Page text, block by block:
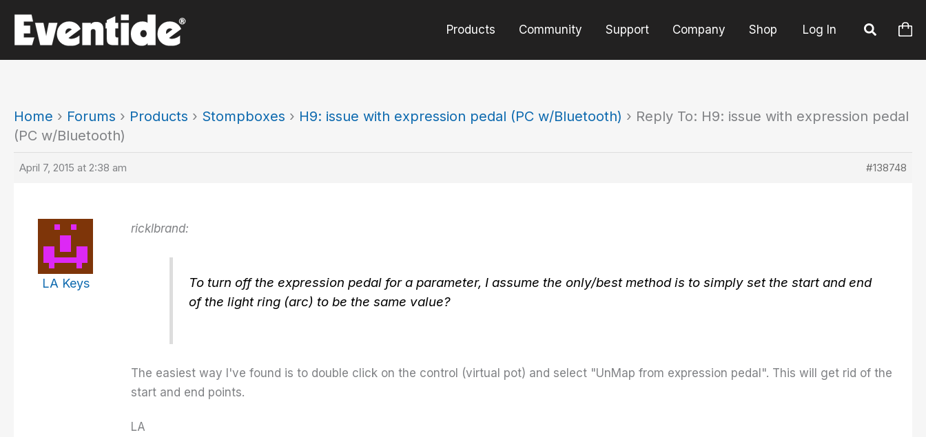
content
Products Community Support Company Shop Log In
Home › Forums › Products › Stompboxes › H9: issue with expression pedal (PC w/Bluetooth) › Reply To: H9: issue with expression pedal
(PC w/Bluetooth)
April 7, 2015 at 2:38 am #138748
LA Keys
ricklbrand:
To turn off the expression pedal for a parameter, I assume the only/best method is to simply set the start and end
of the light ring (arc) to be the same value?
The easiest way I've found is to double click on the control (virtual pot) and select "UnMap from expression pedal". This will get rid of the
start and end points.
LA